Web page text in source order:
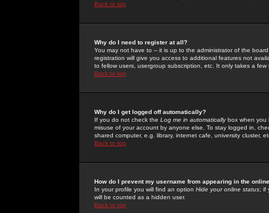
Back to top
Why do I need to register at all?
You may not have to -- it is up to the administrator of the
registration will give you access to additional features not
to fellow users, usergroup subscription, etc. It only takes a
Back to top
Why do I get logged off automatically?
If you do not check the Log me in automaticallybox when you
misuse of your account by anyone else. To stay logged in,
shared computer, e.g. library, internet cafe, university cluster,
Back to top
How do I prevent my username from appearing in the
In your profile you will find an option Hide your online status; if
will be counted as a hidden user.
Back to top